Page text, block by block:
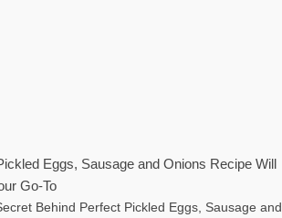
Eggs, Sausage and Onions Recipe Will
Go-To
Behind Perfect Pickled Eggs, Sausage and